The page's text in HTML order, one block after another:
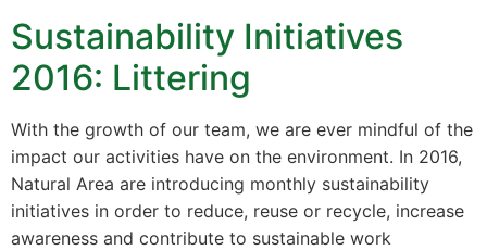
Sustainability Initiatives
2016: Littering
With the growth of our team, we are ever mindful of the
impact our activities have on the environment. In 2016,
Natural Area are introducing monthly sustainability
initiatives in order to reduce, reuse or recycle, increase
awareness and contribute to sustainable work